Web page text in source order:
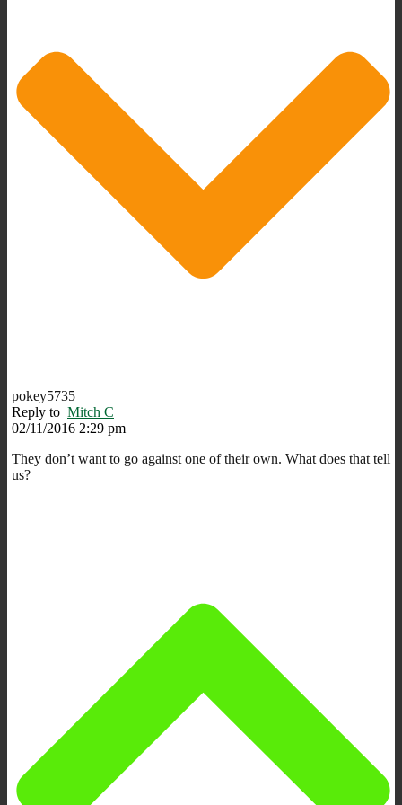
pokey5735
Reply to Mitch C
02/11/2016 2:29 pm
They don’t want to go against one of their own. What does that tell
us?